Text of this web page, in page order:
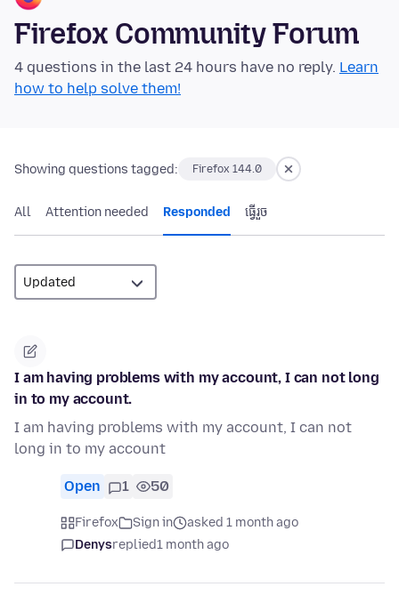
Firefox Community Forum
4 questions in the last 24 hours have no reply. Learn
how to help solve them!
Showing questions tagged: Firefox 144.0
All Attention needed Responded ធ្វើ​រួច
I am having problems with my account, I can not long
in to my account.
I am having problems with my account, I can not
long in to my account
Open 1 50
Firefox Sign in
asked 1 month ago
Denysreplied1 month ago